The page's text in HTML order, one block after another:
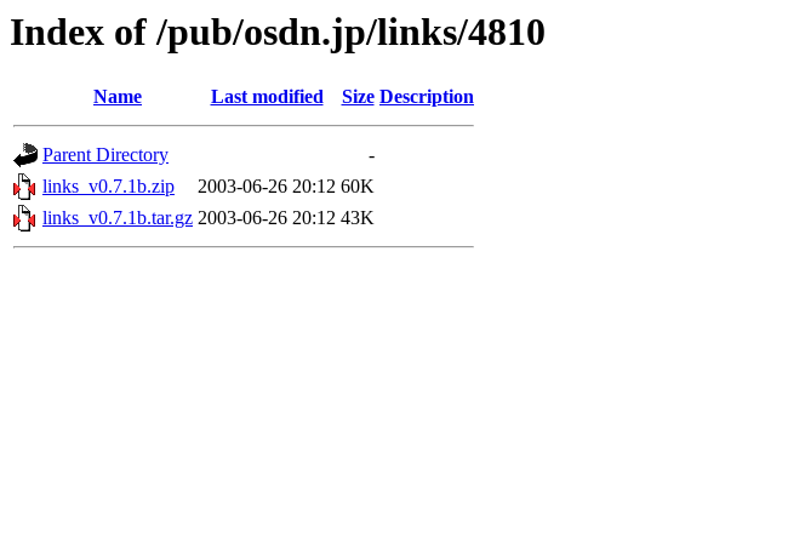
Index of /pub/osdn.jp/links/4810
Name Last modified Size Description
Parent Directory
-
links_v0.7.1b.zip
2003-06-26 20:12 60K
links_v0.7.1b.tar.gz 2003-06-26 20:12 43K